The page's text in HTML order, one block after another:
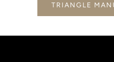
TRIANGLE